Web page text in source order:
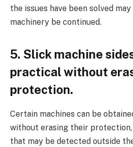
the issues have been solved
machinery be continued.
5. Slick machine
practical without
protection.
Certain machines can be
without erasing their
that may be detected outside